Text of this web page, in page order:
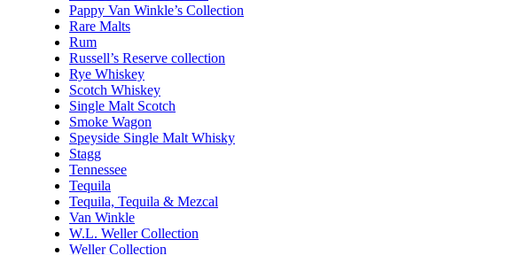
Pappy Van Winkle’s Collection
Rare Malts
Rum
Russell’s Reserve collection
Rye Whiskey
Scotch Whiskey
Single Malt Scotch
Smoke Wagon
Speyside Single Malt Whisky
Stagg
Tennessee
Tequila
Tequila, Tequila & Mezcal
Van Winkle
W.L. Weller Collection
Weller Collection